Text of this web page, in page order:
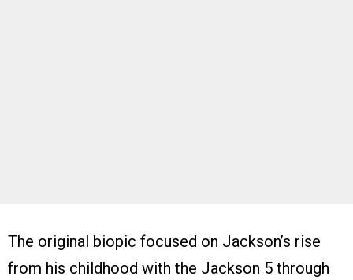
The original biopic focused on Jackson’s rise
from his childhood with the Jackson 5 through